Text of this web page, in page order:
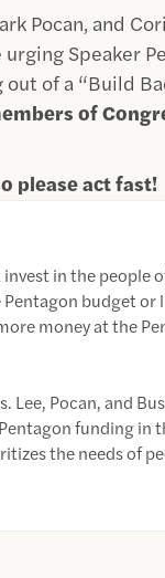
Pocan, and
Speaker
of a “Build
of
please act fast!